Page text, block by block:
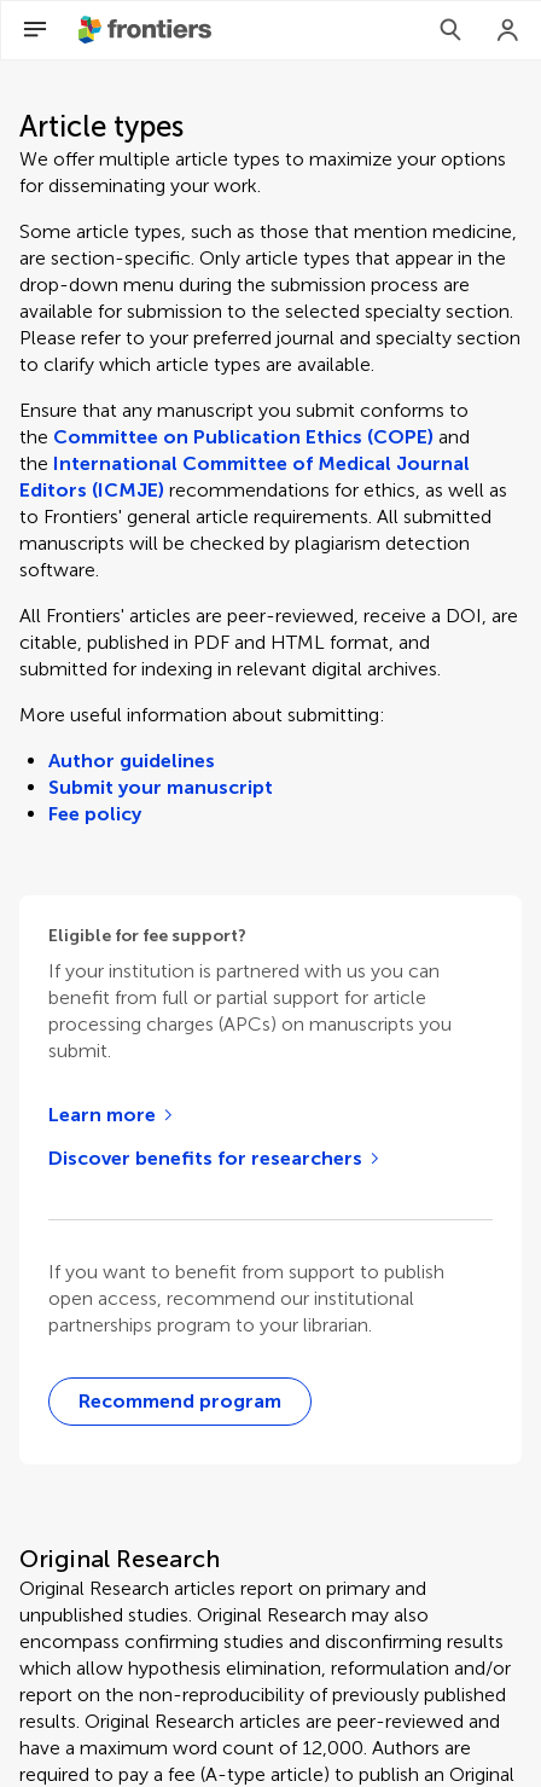
Article types
We offer multiple article types to maximize your options
for disseminating your work.
Some article types, such as those that mention medicine,
are section-specific. Only article types that appear in the
drop-down menu during the submission process are
available for submission to the selected specialty section.
Please refer to your preferred journal and specialty section
to clarify which article types are available.
Ensure that any manuscript you submit conforms to
the Committee on Publication Ethics (COPE) and
the International Committee of Medical Journal
Editors (ICMJE) recommendations for ethics, as well as
to Frontiers' general article requirements. All submitted
manuscripts will be checked by plagiarism detection
software.
All Frontiers' articles are peer-reviewed, receive a DOI, are
citable, published in PDF and HTML format, and
submitted for indexing in relevant digital archives.
More useful information about submitting:
Author guidelines
Submit your manuscript
Fee policy
Eligible for fee support?
If your institution is partnered with us you can
benefit from full or partial support for article
processing charges (APCs) on manuscripts you
submit.
Learn more
Discover benefits for researchers
If you want to benefit from support to publish
open access, recommend our institutional
partnerships program to your librarian.
Recommend program
Original Research
Original Research articles report on primary and
unpublished studies. Original Research may also
encompass confirming studies and disconfirming results
which allow hypothesis elimination, reformulation and/or
report on the non-reproducibility of previously published
results. Original Research articles are peer-reviewed and
have a maximum word count of 12,000. Authors are
required to pay a fee (A-type article) to publish an Original